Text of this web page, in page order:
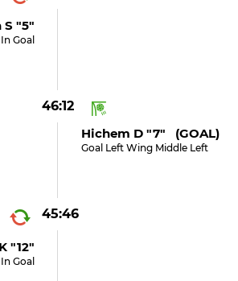
S "5"
Goal
46:12
Hichem D "7" (GOAL)
Goal Left Wing Middle Left
45:46
"12"
Goal